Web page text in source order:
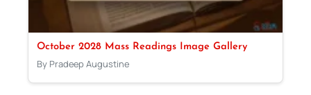
October 2028 Mass Readings Image Gallery
By Pradeep Augustine